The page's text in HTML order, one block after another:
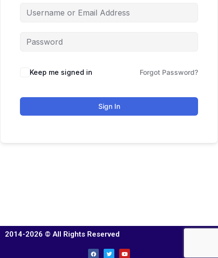
Keep me signed in Forgot Password?
Sign In
2014-2026 © All Rights Reserved